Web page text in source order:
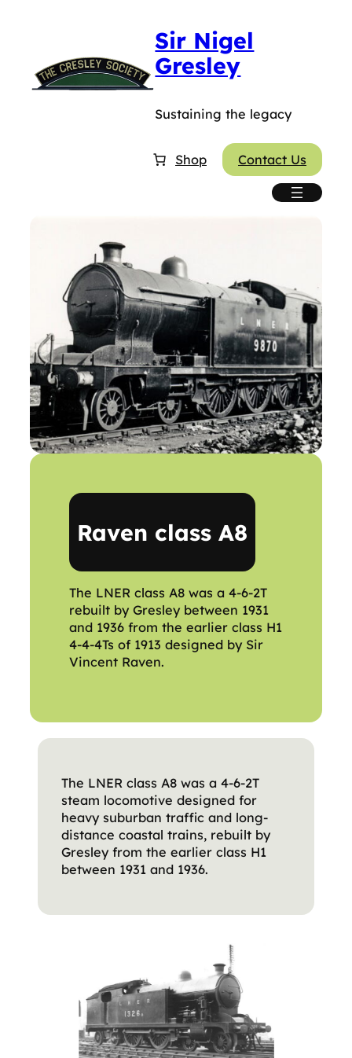
Sir Nigel
Gresley
Sustaining the legacy
Shop Contact Us
Raven class A8
The LNER class A8 was a 4-6-2T
rebuilt by Gresley between 1931
and 1936 from the earlier class H1
4-4-4Ts of 1913 designed by Sir
Vincent Raven.
The LNER class A8 was a 4-6-2T
steam locomotive designed for
heavy suburban traffic and long-
distance coastal trains, rebuilt by
Gresley from the earlier class H1
between 1931 and 1936.